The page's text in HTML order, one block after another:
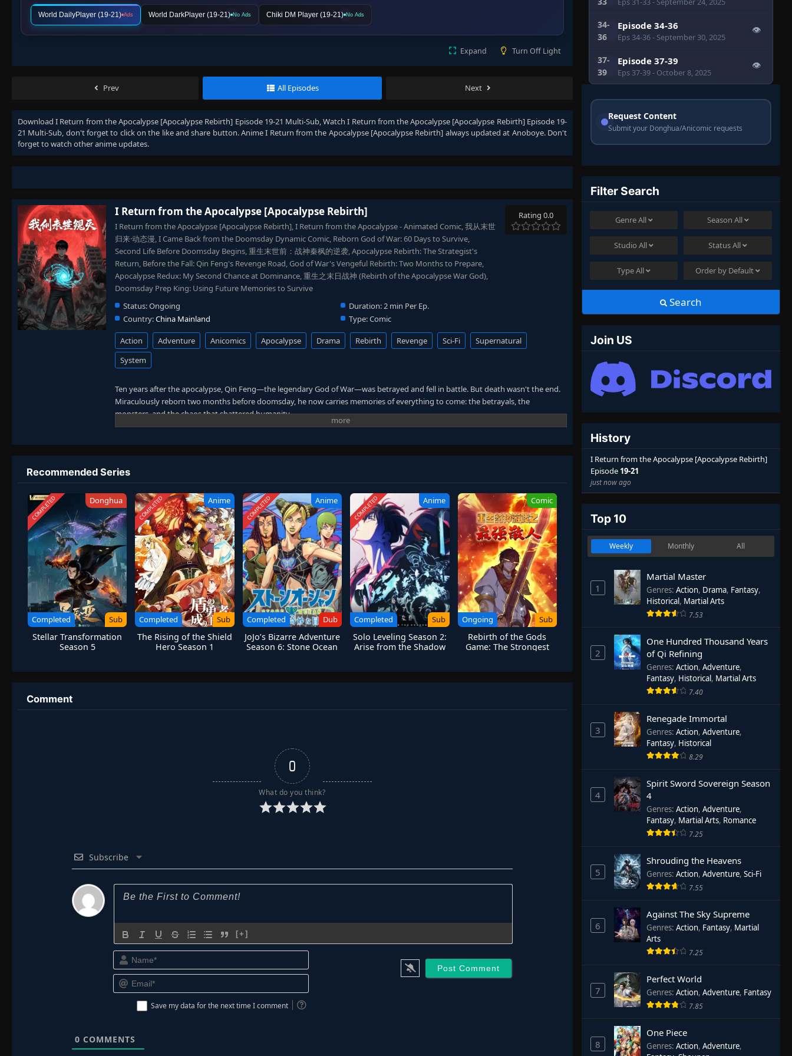
World DailyPlayer (19-21) Ads World DarkPlayer (19-21) No Ads Chiki DM Player (19-21) No Ads
Expand Turn Off Light
Prev All Episodes Next
DownloadI Return from the Apocalypse [Apocalypse Rebirth] Episode 19-21 Multi-Sub, WatchI Return from the Apocalypse [Apocalypse Rebirth] Episode 19-
21 Multi-Sub, don't forget to click on the like and share button. AnimeI Return from the Apocalypse [Apocalypse Rebirth] always updated at Anoboye. Don't
forget to watch other anime updates.
I Return from the Apocalypse [Apocalypse Rebirth]
I Return from the Apocalypse [Apocalypse Rebirth], I Return from the Apocalypse - Animated Comic, 我从末世
归来·动态漫, I Came Back from the Doomsday Dynamic Comic, Reborn God of War: 60 Days to Survive,
Second Life Before Doomsday Begins, 重生末世前：战神秦枫的逆袭, Apocalypse Rebirth: The Strategist's
Return, Before the Fall: Qin Feng's Revenge Road, God of War's Vengeful Rebirth: Two Months to Prepare,
Apocalypse Redux: My Second Chance at Dominance, 重生之末日战神 (Rebirth of the Apocalypse War God),
Doomsday Prep King: Using Future Memories to Survive
Rating 0.0
Status:Ongoing Duration:2 min Per Ep.
Country:China Mainland Type:Comic
Action Adventure Anicomics Apocalypse Drama Rebirth Revenge Sci-Fi
Supernatural
System
Ten years after the apocalypse, Qin Feng—the legendary God of War—was betrayed and fell in battle. But death wasn't the end.
Miraculously reborn two months before doomsday, he now carries memories of everything to come: the betrayals, the
monsters, and the chaos that shattered humanity.
survival base. No longer the man who endured in silence, he strikes with precision and power, using every shred of knowledge
from his past to reshape his fate. This time, he will rise before the fall. This time, the betrayers will bleed. This gripping tale
combines apocalypse rebirth, strategic preparation, revenge plotting, and the ultimate second-chance survival story.
Recommended Series
COMPLETED Donghua
Completed Sub
Stellar Transformation
Season 5
COMPLETED Anime
Completed Sub
The Rising of the Shield
Hero Season 1
COMPLETED Anime
Completed Dub
JoJo’s Bizarre Adventure
Season 6: Stone Ocean
COMPLETED Anime
Completed Sub
Solo Leveling Season 2:
Arise from the Shadow
Comic
Ongoing Sub
Rebirth of the Gods
Game: The Strongest
Comment
0
What do you think?
Subscribe
[+]
Name*
Email*
Save my data for the next time I comment
0 COMMENTS
34-
36
Episode 34-36
Eps 34-36- September 30, 2025
👁
37-
39
Episode 37-39
Eps 37-39- October 8, 2025
👁
Request Content
Submit your Donghua/Anicomic requests
Filter Search
GenreAll Season All
StudioAll StatusAll
TypeAll Order by Default
Search
Join US
History
I Return from the Apocalypse [Apocalypse Rebirth]
Episode 19-21
just now ago
Top 10
Weekly Monthly All
1
Martial Master
Genres: Action, Drama, Fantasy,
Historical, Martial Arts
7.53
2
One Hundred Thousand Years
of Qi Refining
Genres: Action, Adventure,
Fantasy, Historical, Martial Arts
7.40
3
Renegade Immortal
Genres: Action, Adventure,
Fantasy, Historical
8.29
4
Spirit Sword Sovereign Season
4
Genres: Action, Adventure,
Fantasy, Martial Arts, Romance
7.25
5
Shrouding the Heavens
Genres: Action, Adventure, Sci-Fi
7.55
6
Against The Sky Supreme
Genres: Action, Fantasy, Martial
Arts
7.25
7
Perfect World
Genres: Action, Adventure, Fantasy
7.85
8
One Piece
Genres: Action, Adventure,